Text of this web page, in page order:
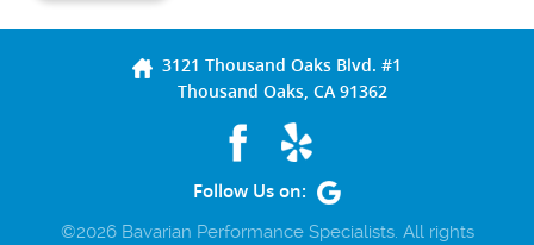
3121 Thousand Oaks Blvd. #1
Thousand Oaks, CA 91362
Follow Us on:
©2026 Bavarian Performance Specialists. All rights